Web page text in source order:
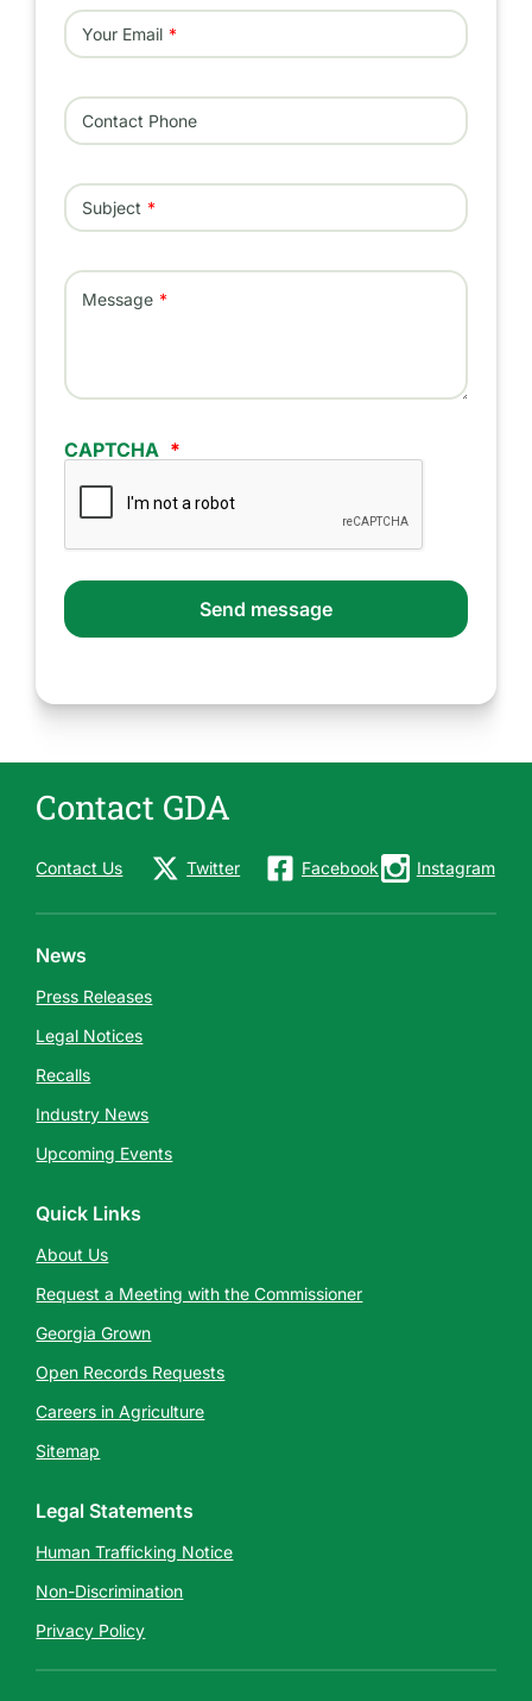
Your Email
Contact Phone
Subject
Message
CAPTCHA
Contact GDA
Contact Us Twitter Facebook Instagram
News
Press Releases
Legal Notices
Recalls
Industry News
Upcoming Events
Quick Links
About Us
Request a Meeting with the Commissioner
Georgia Grown
Open Records Requests
Careers in Agriculture
Sitemap
Legal Statements
Human Trafficking Notice
Non-Discrimination
Privacy Policy